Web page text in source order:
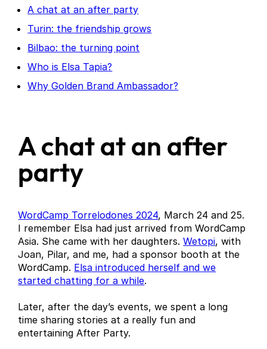
A chat at an after party
Turin: the friendship grows
Bilbao: the turning point
Who is Elsa Tapia?
Why Golden Brand Ambassador?
A chat at an after
party
WordCamp Torrelodones 2024, March 24 and 25.
I remember Elsa had just arrived from WordCamp
Asia. She came with her daughters.Wetopi, with
Joan, Pilar, and me, had a sponsor booth at the
WordCamp. Elsa introduced herself and we
started chatting for a while.
Later, after the day’s events, we spent a long
time sharing stories at a really fun and
entertaining After Party.